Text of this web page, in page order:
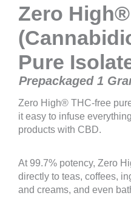
Zero
Pure
Prepackaged 1
Zero High® THC-free
it easy to infuse
products with CBD.
At 99.7% potency, Zero
directly to teas, coffees,
and creams, and even